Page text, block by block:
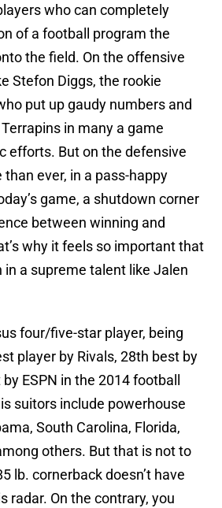
who can completely
of a football program the
the field. On the offensive
Stefon Diggs, the rookie
put up gaudy numbers and
in many a game
efforts. But on the defensive
ever, in a pass-happy
game, a shutdown corner
between winning and
why it feels so important that
in a supreme talent like Jalen
four/five-star player, being
player by Rivals, 28th best by
ESPN in the 2014 football
suitors include powerhouse
South Carolina, Florida,
others. But that is not to
lb. cornerback doesn’t have
radar. On the contrary, you